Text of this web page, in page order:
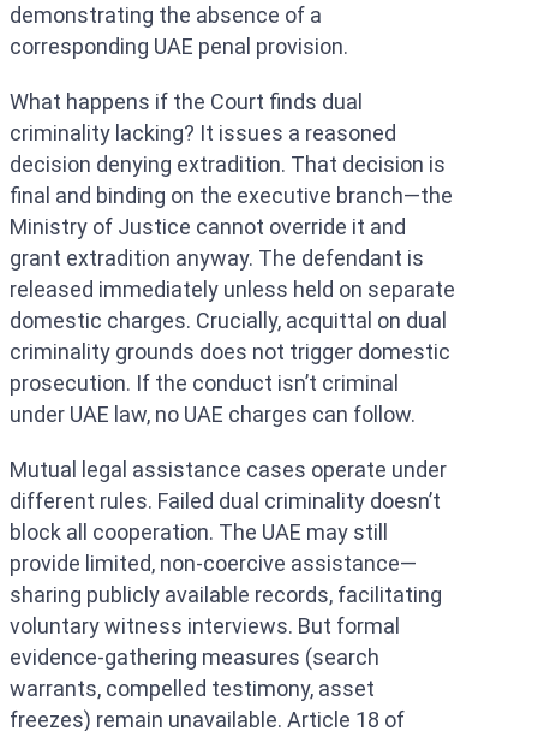
demonstrating the absence of a
corresponding UAE penal provision.
What happens if the Court finds dual
criminality lacking? It issues a reasoned
decision denying extradition. That decision is
final and binding on the executive branch—the
Ministry of Justice cannot override it and
grant extradition anyway. The defendant is
released immediately unless held on separate
domestic charges. Crucially, acquittal on dual
criminality grounds does not trigger domestic
prosecution. If the conduct isn’t criminal
under UAE law, no UAE charges can follow.
Mutual legal assistance cases operate under
different rules. Failed dual criminality doesn’t
block all cooperation. The UAE may still
provide limited, non-coercive assistance—
sharing publicly available records, facilitating
voluntary witness interviews. But formal
evidence-gathering measures (search
warrants, compelled testimony, asset
freezes) remain unavailable. Article 18 of